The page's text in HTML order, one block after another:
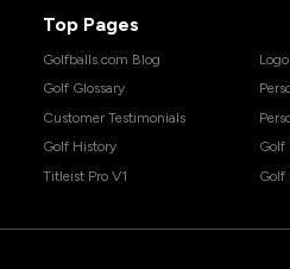
Top Pages
Golfballs.com Blog
Golf Glossary
Customer Testimonials
Golf History
Titleist Pro V1
Golf
Golf